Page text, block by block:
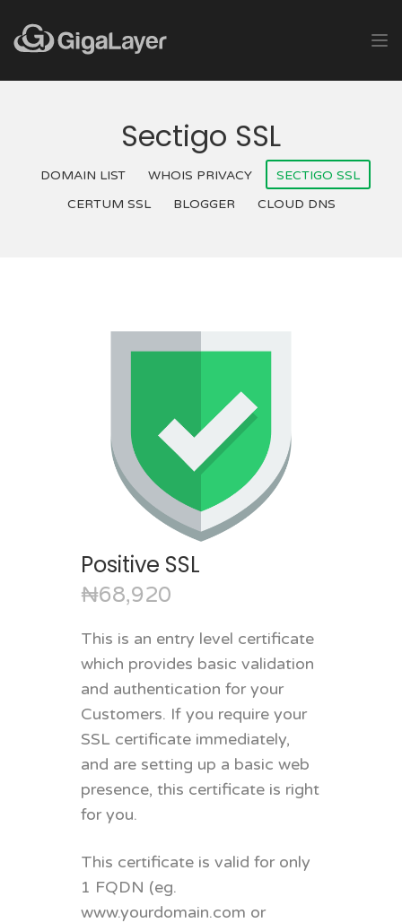
Sectigo SSL
DOMAIN LIST WHOIS PRIVACY
SECTIGO SSL
CERTUM SSL
BLOGGER CLOUD DNS
Positive SSL
₦68,920
This is an entry level certificate
which provides basic validation
and authentication for your
Customers. If you require your
SSL certificate immediately,
and are setting up a basic web
presence, this certificate is right
for you.
This certificate is valid for only
1 FQDN (eg.
www.yourdomain.com or